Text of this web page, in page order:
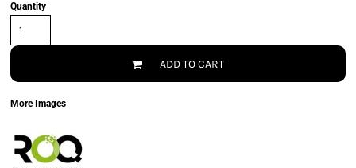
Quantity
ADD TO CART
More Images